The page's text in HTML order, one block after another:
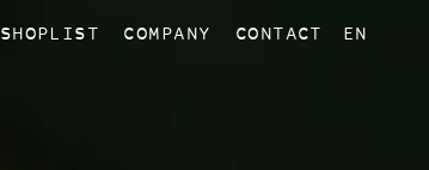
SHOPLIST COMPANY CONTACT EN